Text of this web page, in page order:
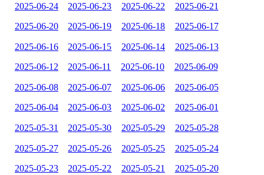
2025-06-24 2025-06-23 2025-06-22 2025-06-21
2025-06-20 2025-06-19 2025-06-18 2025-06-17
2025-06-16 2025-06-15 2025-06-14 2025-06-13
2025-06-12 2025-06-11 2025-06-10 2025-06-09
2025-06-08 2025-06-07 2025-06-06 2025-06-05
2025-06-04 2025-06-03 2025-06-02 2025-06-01
2025-05-31 2025-05-30 2025-05-29 2025-05-28
2025-05-27 2025-05-26 2025-05-25 2025-05-24
2025-05-23 2025-05-22 2025-05-21 2025-05-20